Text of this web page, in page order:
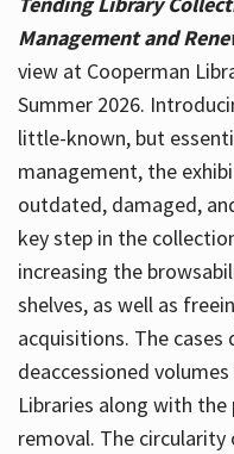
Management and
view at Cooperman
Summer 2026.
little-known, but
management, the
outdated, damaged,
key step in the
increasing the
shelves, as well as
acquisitions. The cases
deaccessioned
Libraries along with
removal. The